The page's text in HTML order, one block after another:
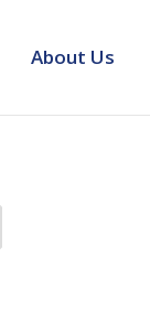
About Us